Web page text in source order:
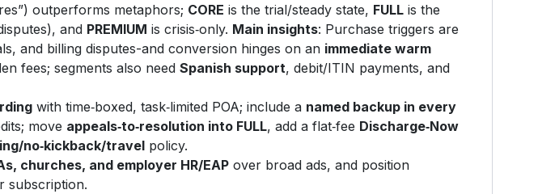
outperforms metaphors; CORE is the trial/steady state, FULL is the
and PREMIUM is crisis‑only. Main insights: Purchase triggers are
and billing disputes-and conversion hinges on an immediate warm
fees; segments also needSpanish support, debit/ITIN payments, and
with time‑boxed, task‑limited POA; include a named backup in every
move appeals‑to‑resolution into FULL, add a flat‑fee Discharge‑Now
no‑kickback/travel policy.
churches, and employer HR/EAP over broad ads, and position
subscription.